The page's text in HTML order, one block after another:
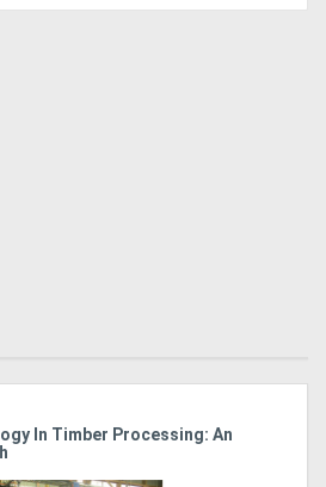
In Timber Processing: An